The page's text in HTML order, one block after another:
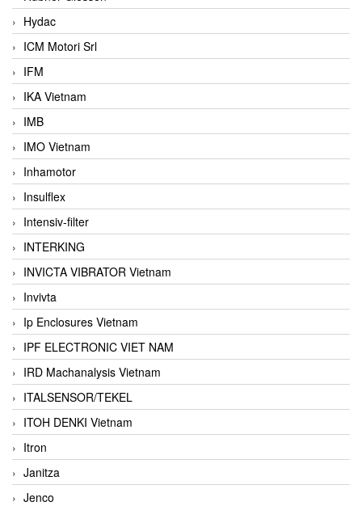
Hydac
ICM Motori Srl
IFM
IKA Vietnam
IMB
IMO Vietnam
Inhamotor
Insulflex
Intensiv-filter
INTERKING
INVICTA VIBRATOR Vietnam
Invivta
Ip Enclosures Vietnam
IPF ELECTRONIC VIET NAM
IRD Machanalysis Vietnam
ITALSENSOR/TEKEL
ITOH DENKI Vietnam
Itron
Janitza
Jenco